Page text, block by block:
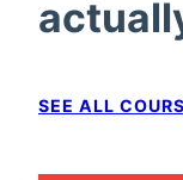
SEE ALL